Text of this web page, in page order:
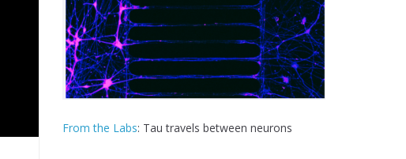
From the Labs: Tau travels between neurons